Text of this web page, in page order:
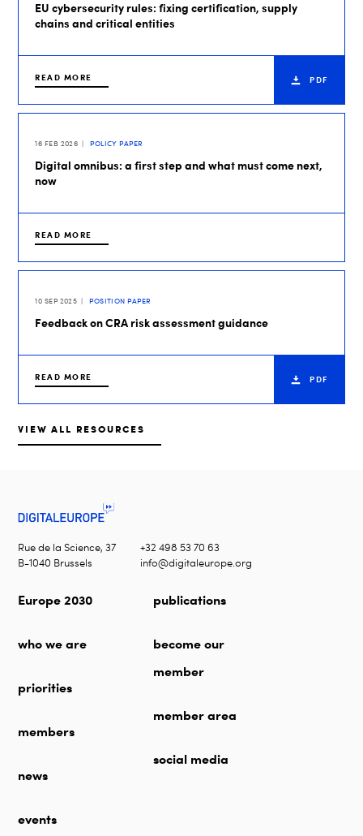
EU cybersecurity rules: fixing certification, supply
chains and critical entities
READ MORE PDF
16 FEB 2026 POLICY PAPER
Digital omnibus: a first step and what must come next,
now
READ MORE
10 SEP 2025 POSITION PAPER
Feedback on CRA risk assessment guidance
READ MORE PDF
VIEW ALL RESOURCES
Rue de la Science, 37
B-1040 Brussels
+32 498 53 70 63
info@digitaleurope.org
Europe 2030
who we are
priorities
members
news
events
publications
become our
member
member area
social media